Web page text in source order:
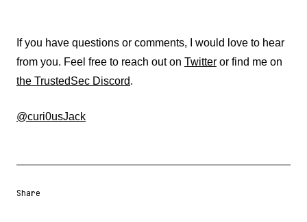
If you have questions or comments, I would love to hear
from you. Feel free to reach out on Twitter or find me on
the TrustedSec Discord.
@curi0usJack
Share